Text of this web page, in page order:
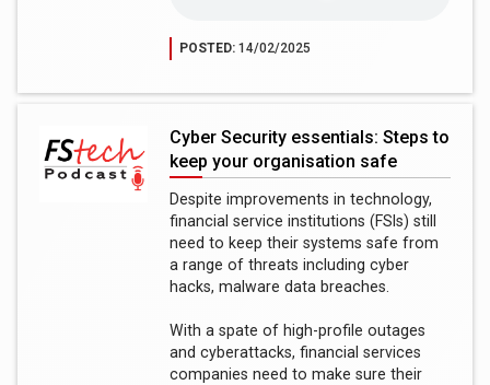
POSTED:14/02/2025
Cyber Security essentials: Steps to
keep your organisation safe
Despite improvements in technology,
financial service institutions (FSIs) still
need to keep their systems safe from
a range of threats including cyber
hacks, malware data breaches.
With a spate of high-profile outages
and cyberattacks, financial services
companies need to make sure their